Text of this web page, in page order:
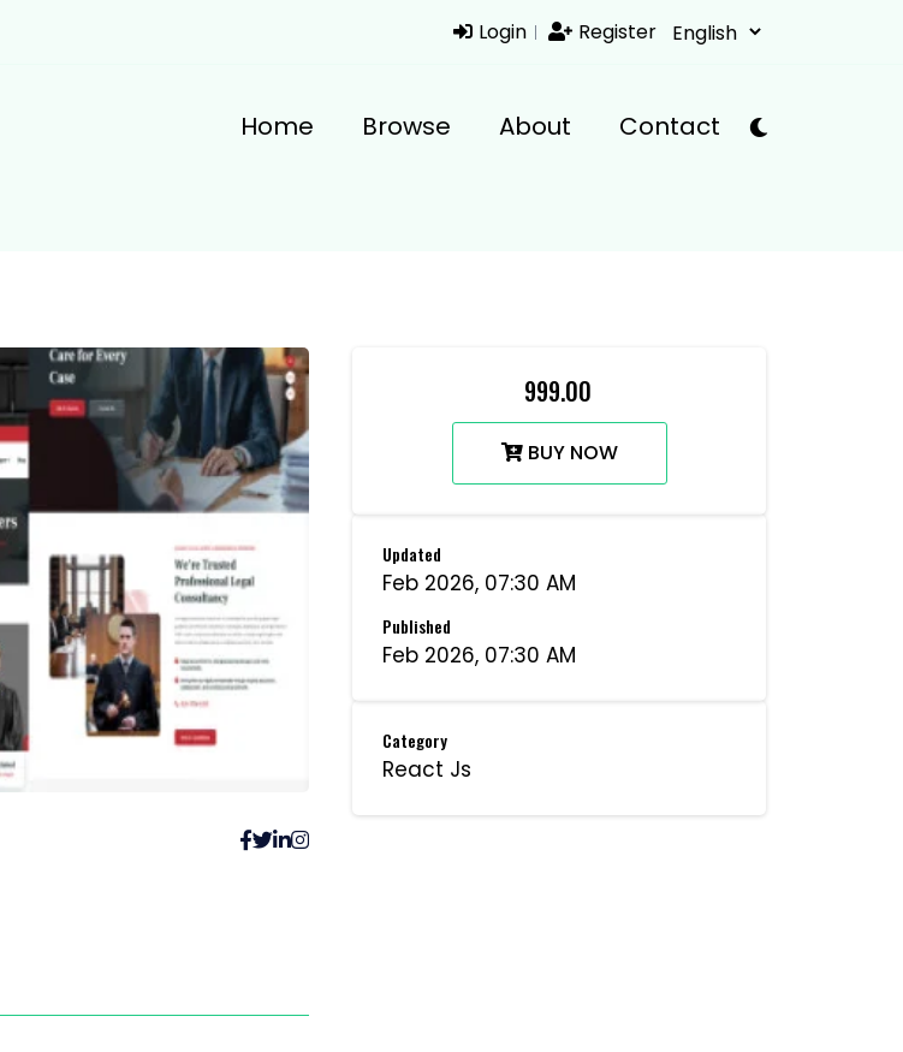
Login Register
Home Browse About Contact
₹ 999.00
BUY NOW
Updated
Feb 2026, 07:30 AM
Published
Feb 2026, 07:30 AM
Category
React Js